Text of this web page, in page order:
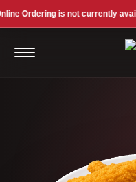
is not currently